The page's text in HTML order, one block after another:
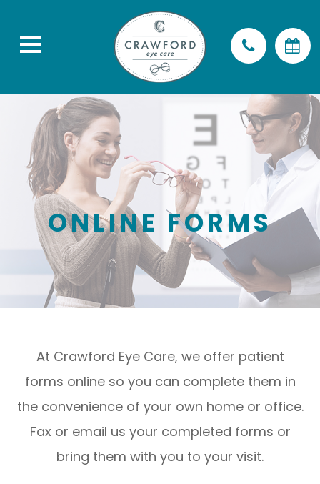
ONLINE FORMS
At Crawford Eye Care, we offer patient
forms online so you can complete them in
the convenience of your own home or office.
Fax or email us your completed forms or
bring them with you to your visit.